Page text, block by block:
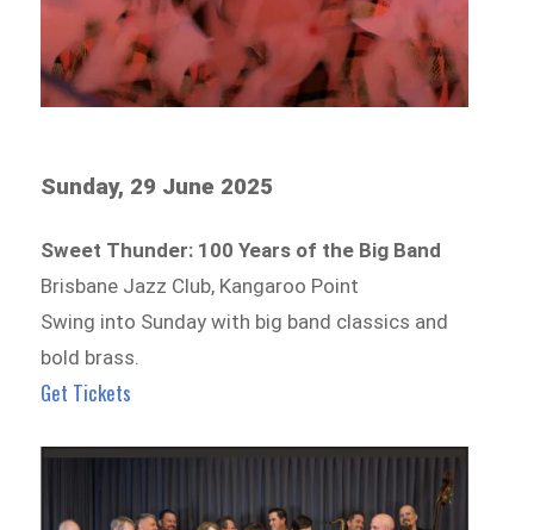
Sunday, 29 June 2025
Sweet Thunder: 100 Years of the Big Band
Brisbane Jazz Club, Kangaroo Point
Swing into Sunday with big band classics and
bold brass.
Get Tickets